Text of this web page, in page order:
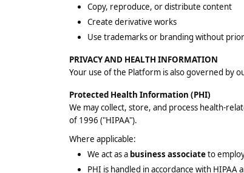
Copy, reproduce, or distribute content
Create derivative works
Use trademarks or branding without
PRIVACY AND HEALTH INFORMATION
Your use of the Platform is also governed by
Protected Health Information (PHI)
We may collect, store, and process health-
of 1996 ("HIPAA").
Where applicable:
We act as a business associateto
PHI is handled in accordance with HIPAA